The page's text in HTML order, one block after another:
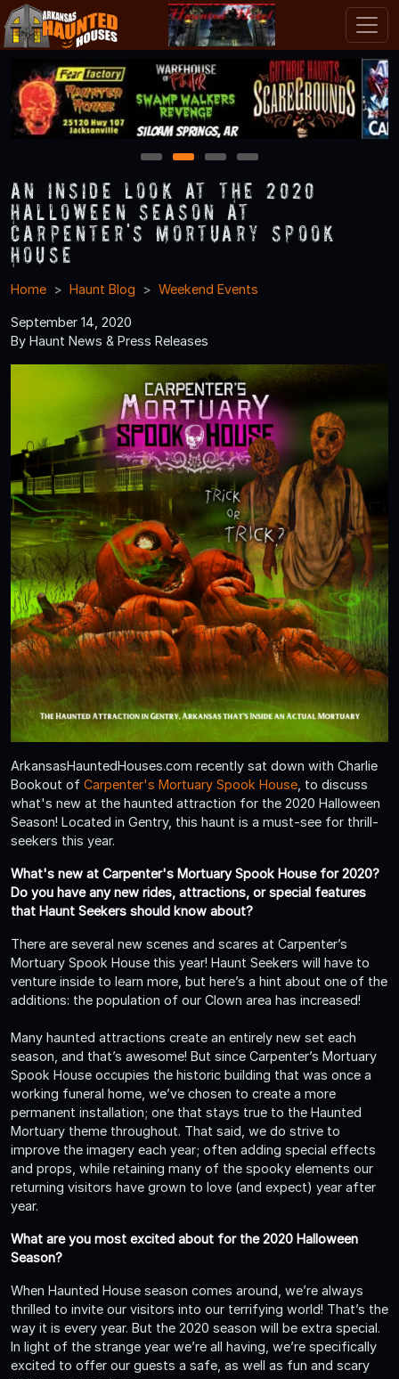
1 2 3 4
An Inside Look at the 2020
Halloween Season at
Carpenter's Mortuary Spook
House
Home Haunt Blog Weekend Events
September 14, 2020
By Haunt News & Press Releases
ArkansasHauntedHouses.com recently sat down with Charlie
Bookout of Carpenter's Mortuary Spook House , to discuss
what's new at the haunted attraction for the 2020 Halloween
Season! Located in Gentry, this haunt is a must-see for thrill-
seekers this year.
What's new at Carpenter's Mortuary Spook House for 2020?
Do you have any new rides, attractions, or special features
that Haunt Seekers should know about?
There are several new scenes and scares at Carpenter’s
Mortuary Spook House this year! Haunt Seekers will have to
venture inside to learn more, but here’s a hint about one of the
additions: the population of our Clown area has increased!
Many haunted attractions create an entirely new set each
season, and that’s awesome! But since Carpenter’s Mortuary
Spook House occupies the historic building that was once a
working funeral home, we’ve chosen to create a more
permanent installation; one that stays true to the Haunted
Mortuary theme throughout. That said, we do strive to
improve the imagery each year; often adding special effects
and props, while retaining many of the spooky elements our
returning visitors have grown to love (and expect) year after
year.
What are you most excited about for the 2020 Halloween
Season?
When Haunted House season comes around, we’re always
thrilled to invite our visitors into our terrifying world! That’s the
way it is every year. But the 2020 season will be extra special.
In light of the strange year we’re all having, we’re specifically
excited to offer our guests a safe, as well as fun and scary